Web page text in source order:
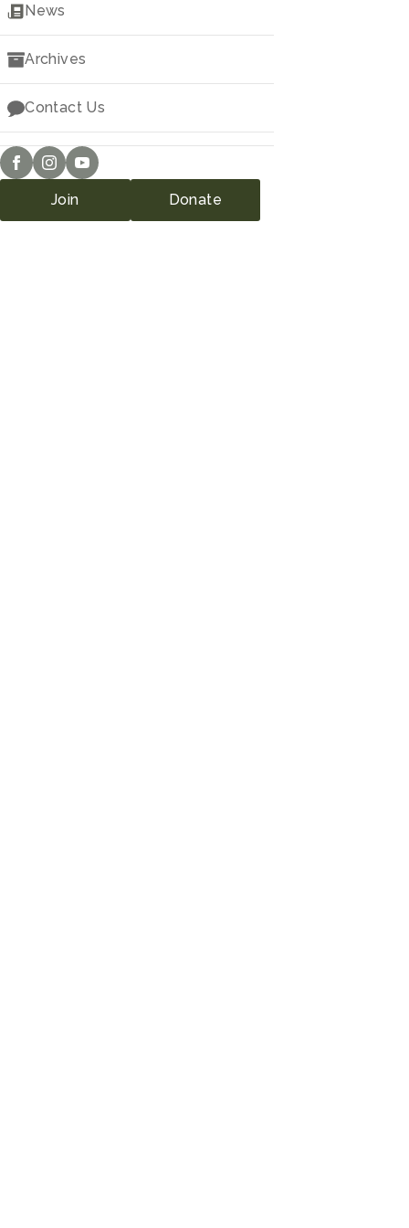
Downloads
News
Archives
Contact Us
Join Donate